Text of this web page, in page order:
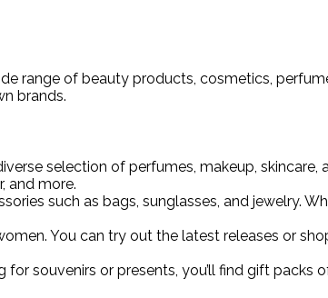
range of beauty products, cosmetics,
brands.
selection of perfumes, makeup, skincare,
and more.
such as bags, sunglasses, and jewelry.
You can try out the latest releases or
souvenirs or presents, you’ll find gift packs